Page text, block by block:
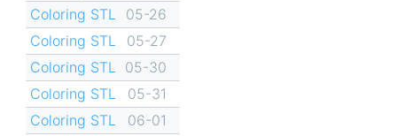
Coloring STL
05-26
Coloring STL
05-27
Coloring STL
05-30
Coloring STL
05-31
Coloring STL
06-01